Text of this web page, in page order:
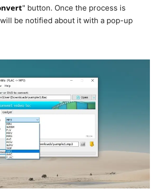
" button. Once the process is
be notified about it with a pop-up